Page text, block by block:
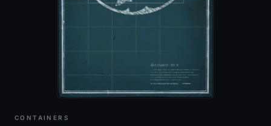
CONTAINERS